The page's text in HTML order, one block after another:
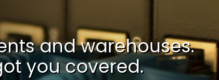
and warehouses.
you covered.